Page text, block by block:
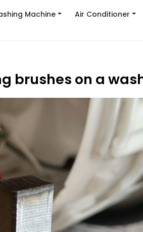
Machine Air Conditioner
brushes on a